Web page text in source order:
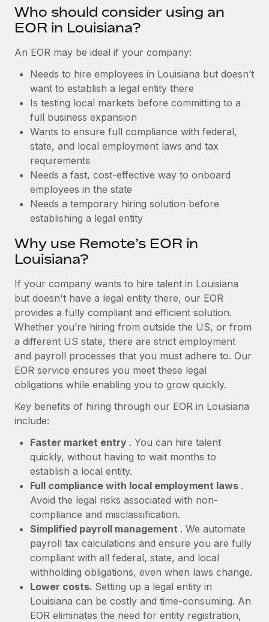
Relocate employees with ease
Manage employee benefits with ease
payroll
Reverse Tech at a glance Health and wellness startup,
Reverse Tech, partnered with Remote to manage...
Learn More
Taxes
Work visas & permits
Changelog
Explore the blog
Why owned entities are key to maintaining
EOR compliance
As the global workforce continues to expand in response
to the demands of today’s labor market, the...
Learn More
What a Workday global payroll implementation
actually looks like
Most teams hear "payroll implementation" and picture a
six-month project with a dedicated team....
Learn More
Who should consider using an
EOR in Louisiana?
An EOR may be ideal if your company:
Needs to hire employees in Louisiana but doesn’t
want to establish a legal entity there
Is testing local markets before committing to a
full business expansion
Wants to ensure full compliance with federal,
state, and local employment laws and tax
requirements
Needs a fast, cost-effective way to onboard
employees in the state
Needs a temporary hiring solution before
establishing a legal entity
Why use Remote’s EOR in
Louisiana?
If your company wants to hire talent in Louisiana
but doesn't have a legal entity there, our EOR
provides a fully compliant and efficient solution.
Whether you’re hiring from outside the US, or from
a different US state, there are strict employment
and payroll processes that you must adhere to. Our
EOR service ensures you meet these legal
obligations while enabling you to grow quickly.
Key benefits of hiring through our EOR in Louisiana
include:
Faster market entry . You can hire talent
quickly, without having to wait months to
establish a local entity.
Full compliance with local employment laws .
Avoid the legal risks associated with non-
compliance and misclassification.
Simplified payroll management . We automate
payroll tax calculations and ensure you are fully
compliant with all federal, state, and local
withholding obligations, even when laws change.
Lower costs. Setting up a legal entity in
Louisiana can be costly and time-consuming. An
EOR eliminates the need for entity registration,